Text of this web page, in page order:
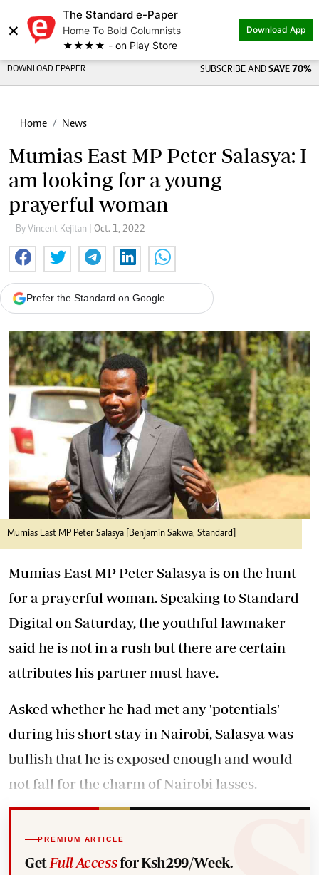
×
The Standard e-Paper
Home To Bold Columnists
★★★★ - on Play Store
Download App
DOWNLOAD EPAPER SUBSCRIBE AND SAVE 70%
Home News
Mumias East MP Peter Salasya: I
am looking for a young
prayerful woman
By Vincent Kejitan | Oct. 1, 2022
Prefer the Standard on Google
Mumias East MP Peter Salasya [Benjamin Sakwa, Standard]
Mumias East MP Peter Salasya is on the hunt
for a prayerful woman. Speaking to Standard
Digital on Saturday, the youthful lawmaker
said he is not in a rush but there are certain
attributes his partner must have.
Asked whether he had met any 'potentials'
during his short stay in Nairobi, Salasya was
bullish that he is exposed enough and would
not fall for the charm of Nairobi lasses.
PREMIUM ARTICLE
Get Full Accessfor Ksh299/Week.